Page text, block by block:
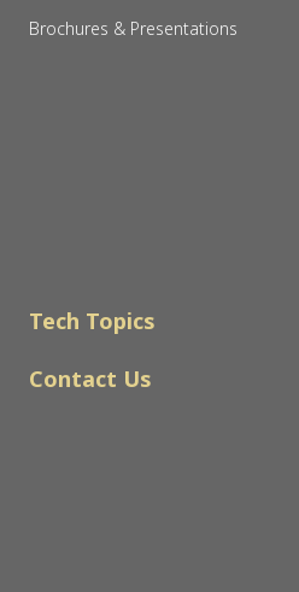
Brochures & Presentations
Tech Topics
Contact Us